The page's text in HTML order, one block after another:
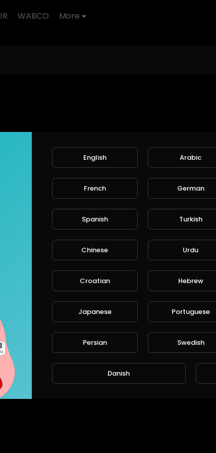
WABCO More
English Arabic
French German
Spanish Turkish
Chinese Urdu
Croatian Hebrew
Japanese Portuguese
Persian Swedish
Danish